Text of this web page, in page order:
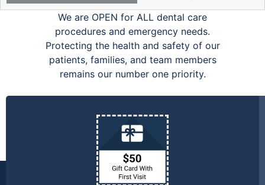
We are OPEN for ALL dental care
procedures and emergency needs.
Protecting the health and safety of our
patients, families, and team members
remains our number one priority.